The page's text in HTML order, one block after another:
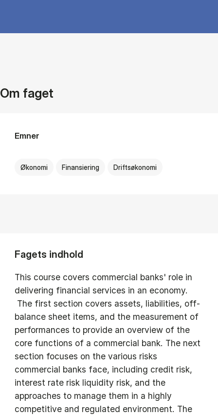
Om faget
Emner
Økonomi Finansiering Driftsøkonomi
Fagets indhold
This course covers commercial banks' role in
delivering financial services in an economy.
The first section covers assets, liabilities, off-
balance sheet items, and the measurement of
performances to provide an overview of the
core functions of a commercial bank. The next
section focuses on the various risks
commercial banks face, including credit risk,
interest rate risk liquidity risk, and the
approaches to manage them in a highly
competitive and regulated environment. The